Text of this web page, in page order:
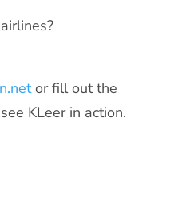
or fill out the
KLeer in action.